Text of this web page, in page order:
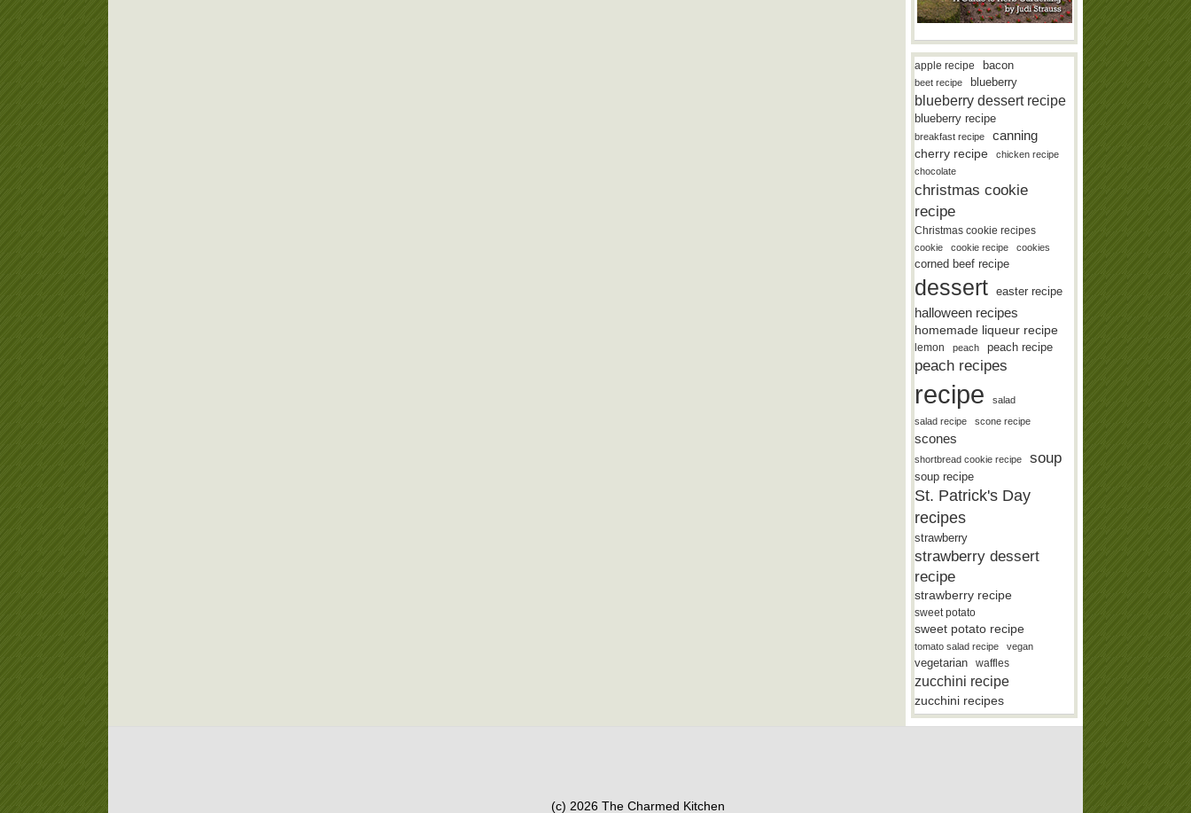
apple recipe bacon
beet recipe blueberry
blueberry dessert recipe
blueberry recipe
breakfast recipe canning
cherry recipe
chicken recipe
chocolate
christmas cookie
recipe
Christmas cookie recipes
cookie cookie recipe cookies
corned beef recipe
dessert easter recipe
halloween recipes
homemade liqueur recipe
lemon peach peach recipe
peach recipes
recipe
salad
salad recipe
scone recipe
scones
shortbread cookie recipe soup
soup recipe
St. Patrick's Day
recipes
strawberry
strawberry dessert
recipe
strawberry recipe
sweet potato
sweet potato recipe
tomato salad recipe vegan
vegetarian waffles
zucchini recipe
zucchini recipes
(c) 2026 The Charmed Kitchen